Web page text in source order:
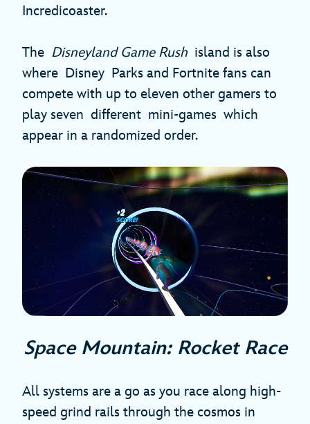
Incredicoaster.
The Disneyland Game Rush island is also
where Disney Parks and Fortnite fans can
compete with up to eleven other gamers to
play seven different mini-games which
appear in a randomized order.
Space Mountain: Rocket Race
All systems are a go as you race along high-
speed grind rails through the cosmos in